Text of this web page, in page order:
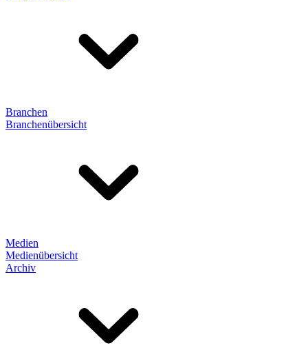
Branchen
Branchenübersicht
Medien
Medienübersicht
Archiv